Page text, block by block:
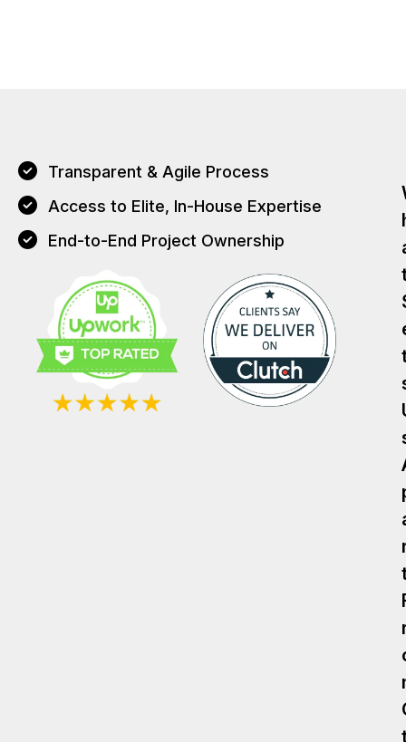
Transparent & Agile Process
Access to Elite, In-House Expertise
End-to-End Project Ownership
T
T
T
T